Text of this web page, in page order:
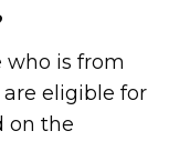
who is from
eligible for
on the